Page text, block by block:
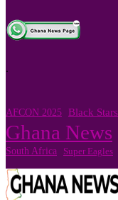
.
AFCON 2025 Black Stars
Ghana News
South Africa Super Eagles